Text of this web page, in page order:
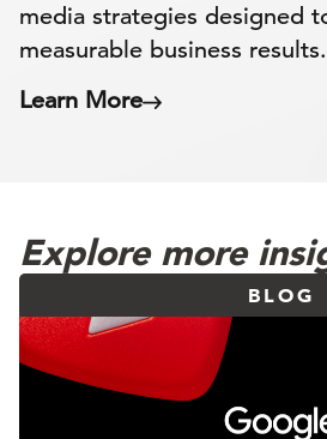
media strategies designed
measurable business results.
Learn More
Explore more
BLOG